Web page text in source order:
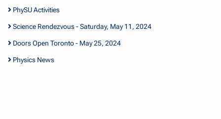
PhySU Activities
Science Rendezvous - Saturday, May 11, 2024
Doors Open Toronto - May 25, 2024
Physics News